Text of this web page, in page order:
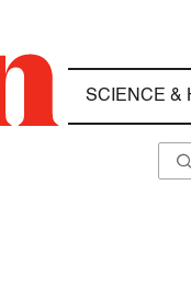
SCIENCE &